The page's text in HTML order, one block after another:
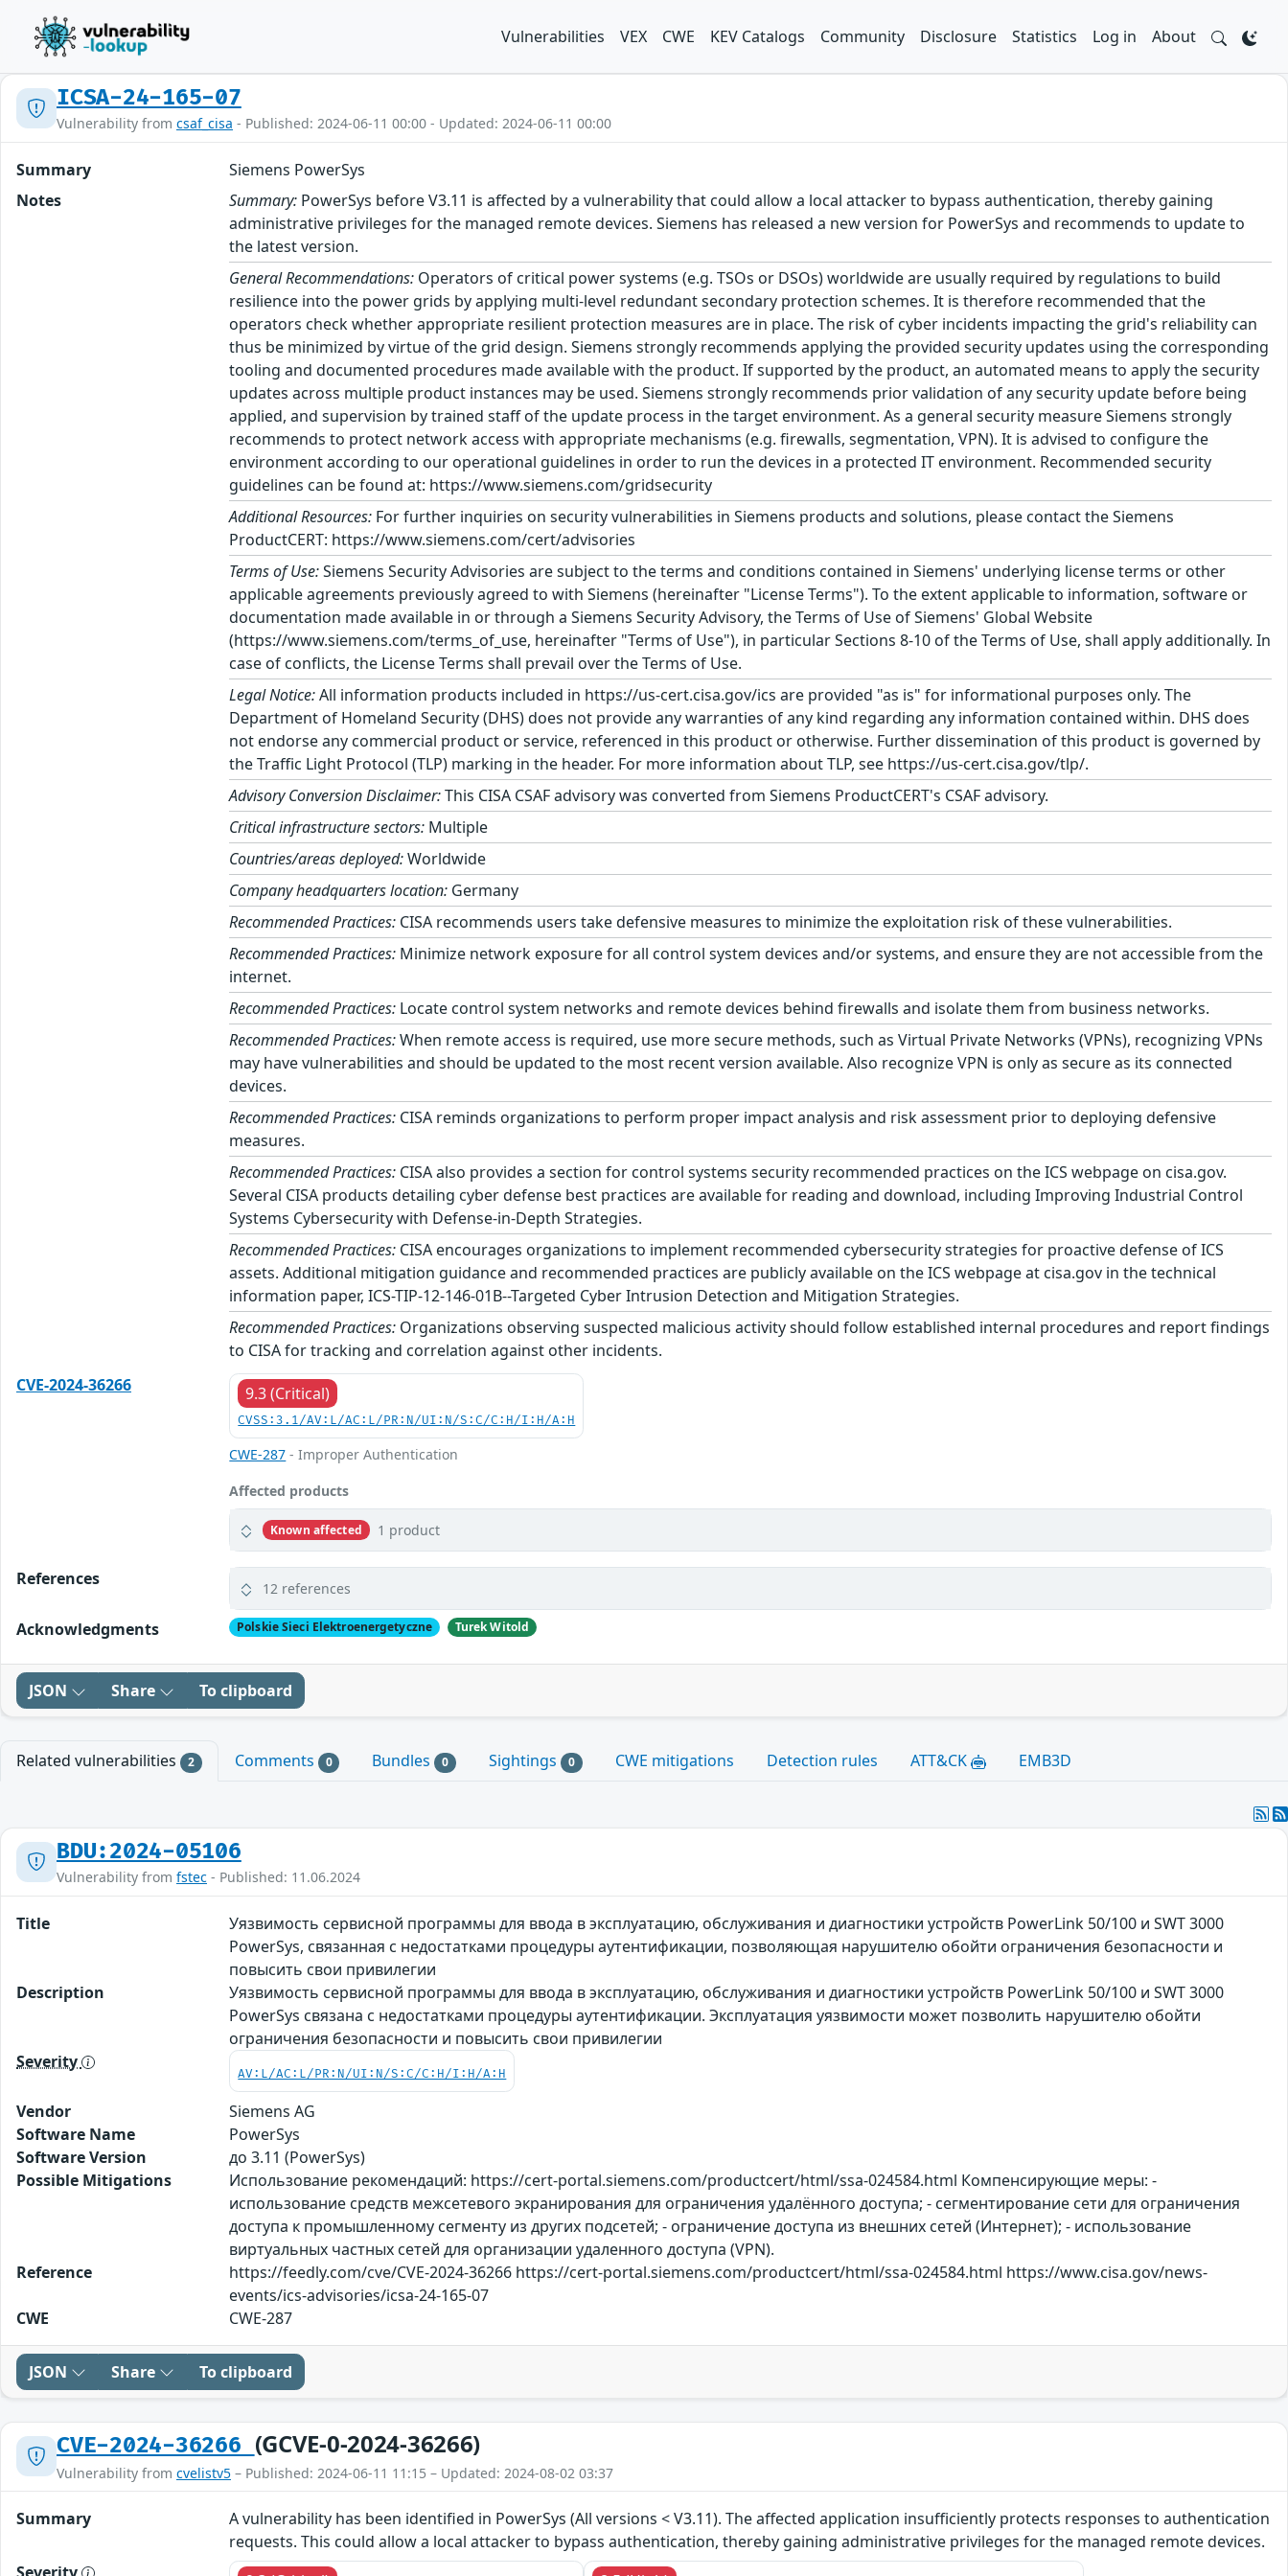
Vulnerabilities VEX CWE KEV Catalogs Community Disclosure Statistics Log in About
ICSA-24-165-07
Vulnerability from csaf_cisa - Published: 2024-06-11 00:00 - Updated: 2024-06-11 00:00
Summary
Siemens PowerSys
Notes
Summary: PowerSys before V3.11 is affected by a vulnerability that could allow a local attacker to bypass authentication, thereby gaining
administrative privileges for the managed remote devices. Siemens has released a new version for PowerSys and recommends to update to
the latest version.
General Recommendations: Operators of critical power systems (e.g. TSOs or DSOs) worldwide are usually required by regulations to build
resilience into the power grids by applying multi-level redundant secondary protection schemes. It is therefore recommended that the
operators check whether appropriate resilient protection measures are in place. The risk of cyber incidents impacting the grid's reliability can
thus be minimized by virtue of the grid design. Siemens strongly recommends applying the provided security updates using the corresponding
tooling and documented procedures made available with the product. If supported by the product, an automated means to apply the security
updates across multiple product instances may be used. Siemens strongly recommends prior validation of any security update before being
applied, and supervision by trained staff of the update process in the target environment. As a general security measure Siemens strongly
recommends to protect network access with appropriate mechanisms (e.g. firewalls, segmentation, VPN). It is advised to configure the
environment according to our operational guidelines in order to run the devices in a protected IT environment. Recommended security
guidelines can be found at: https://www.siemens.com/gridsecurity
Additional Resources: For further inquiries on security vulnerabilities in Siemens products and solutions, please contact the Siemens
ProductCERT: https://www.siemens.com/cert/advisories
Terms of Use:Siemens Security Advisories are subject to the terms and conditions contained in Siemens' underlying license terms or other
applicable agreements previously agreed to with Siemens (hereinafter "License Terms"). To the extent applicable to information, software or
documentation made available in or through a Siemens Security Advisory, the Terms of Use of Siemens' Global Website
(https://www.siemens.com/terms_of_use, hereinafter "Terms of Use"), in particular Sections 8-10 of the Terms of Use, shall apply additionally. In
case of conflicts, the License Terms shall prevail over the Terms of Use.
Legal Notice:All information products included in https://us-cert.cisa.gov/ics are provided "as is" for informational purposes only. The
Department of Homeland Security (DHS) does not provide any warranties of any kind regarding any information contained within. DHS does
not endorse any commercial product or service, referenced in this product or otherwise. Further dissemination of this product is governed by
the Traffic Light Protocol (TLP) marking in the header. For more information about TLP, see https://us-cert.cisa.gov/tlp/.
Advisory Conversion Disclaimer:This CISA CSAF advisory was converted from Siemens ProductCERT's CSAF advisory.
Critical infrastructure sectors: Multiple
Countries/areas deployed:Worldwide
Company headquarters location: Germany
Recommended Practices: CISA recommends users take defensive measures to minimize the exploitation risk of these vulnerabilities.
Recommended Practices: Minimize network exposure for all control system devices and/or systems, and ensure they are not accessible from the
internet.
Recommended Practices: Locate control system networks and remote devices behind firewalls and isolate them from business networks.
Recommended Practices:When remote access is required, use more secure methods, such as Virtual Private Networks (VPNs), recognizing VPNs
may have vulnerabilities and should be updated to the most recent version available. Also recognize VPN is only as secure as its connected
devices.
Recommended Practices: CISA reminds organizations to perform proper impact analysis and risk assessment prior to deploying defensive
measures.
Recommended Practices: CISA also provides a section for control systems security recommended practices on the ICS webpage on cisa.gov.
Several CISA products detailing cyber defense best practices are available for reading and download, including Improving Industrial Control
Systems Cybersecurity with Defense-in-Depth Strategies.
Recommended Practices: CISA encourages organizations to implement recommended cybersecurity strategies for proactive defense of ICS
assets. Additional mitigation guidance and recommended practices are publicly available on the ICS webpage at cisa.gov in the technical
information paper, ICS-TIP-12-146-01B--Targeted Cyber Intrusion Detection and Mitigation Strategies.
Recommended Practices: Organizations observing suspected malicious activity should follow established internal procedures and report findings
to CISA for tracking and correlation against other incidents.
CVE-2024-36266
9.3 (Critical)
CVSS:3.1/AV:L/AC:L/PR:N/UI:N/S:C/C:H/I:H/A:H
CWE-287 - Improper Authentication
Affected products
Known affected 1 product
References 12 references
Acknowledgments Polskie Sieci Elektroenergetyczne Turek Witold
JSON Share To clipboard
Related vulnerabilities 2 Comments 0 Bundles 0 Sightings 0 CWE mitigations Detection rules ATT&CK EMB3D
BDU:2024-05106
Vulnerability from fstec - Published: 11.06.2024
Title
Уязвимость сервисной программы для ввода в эксплуатацию, обслуживания и диагностики устройств PowerLink 50/100 и SWT 3000
PowerSys, связанная с недостатками процедуры аутентификации, позволяющая нарушителю обойти ограничения безопасности и
повысить свои привилегии
Description
Уязвимость сервисной программы для ввода в эксплуатацию, обслуживания и диагностики устройств PowerLink 50/100 и SWT 3000
PowerSys связана с недостатками процедуры аутентификации. Эксплуатация уязвимости может позволить нарушителю обойти
ограничения безопасности и повысить свои привилегии
Severity
AV:L/AC:L/PR:N/UI:N/S:C/C:H/I:H/A:H
Vendor
Siemens AG
Software Name
PowerSys
Software Version
до 3.11 (PowerSys)
Possible Mitigations
Использование рекомендаций: https://cert-portal.siemens.com/productcert/html/ssa-024584.html Компенсирующие меры: -
использование средств межсетевого экранирования для ограничения удалённого доступа; - сегментирование сети для ограничения
доступа к промышленному сегменту из других подсетей; - ограничение доступа из внешних сетей (Интернет); - использование
виртуальных частных сетей для организации удаленного доступа (VPN).
Reference
https://feedly.com/cve/CVE-2024-36266 https://cert-portal.siemens.com/productcert/html/ssa-024584.html https://www.cisa.gov/news-
events/ics-advisories/icsa-24-165-07
CWE
CWE-287
JSON Share To clipboard
CVE-2024-36266 (GCVE-0-2024-36266)
Vulnerability from cvelistv5 – Published: 2024-06-11 11:15 – Updated: 2024-08-02 03:37
Summary
A vulnerability has been identified in PowerSys (All versions < V3.11). The affected application insufficiently protects responses to authentication
requests. This could allow a local attacker to bypass authentication, thereby gaining administrative privileges for the managed remote devices.
Severity